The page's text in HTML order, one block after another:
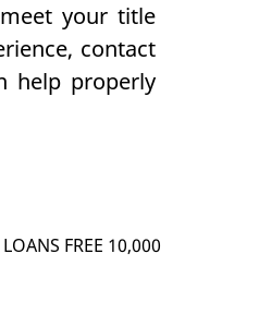
your title
contact
help properly
FREE 10,000